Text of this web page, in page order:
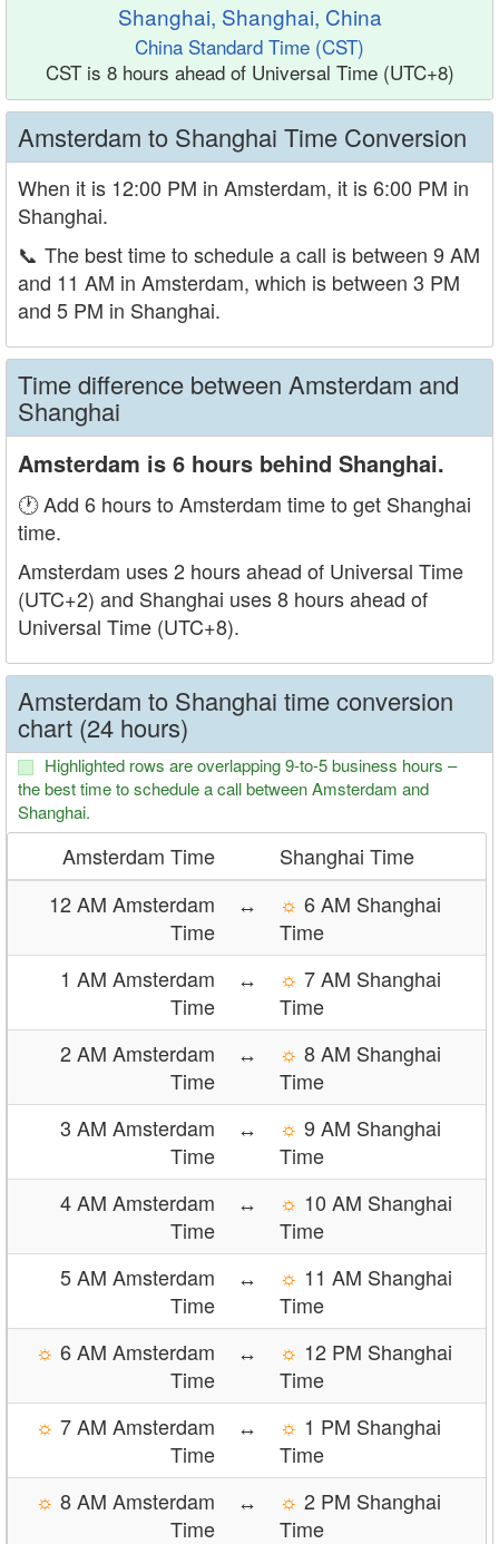
Shanghai, Shanghai, China
China Standard Time (CST)
CST is 8 hours ahead of Universal Time (UTC+8)
Amsterdam to Shanghai Time Conversion
When it is 12:00 PM in Amsterdam, it is 6:00 PM in
Shanghai.
📞 The best time to schedule a call is between 9 AM
and 11 AM in Amsterdam, which is between 3 PM
and 5 PM in Shanghai.
Time difference between Amsterdam and
Shanghai
Amsterdam is 6 hours behind Shanghai.
🕐 Add 6 hours to Amsterdam time to get Shanghai
time.
Amsterdam uses 2 hours ahead of Universal Time
(UTC+2) and Shanghai uses 8 hours ahead of
Universal Time (UTC+8).
Amsterdam to Shanghai time conversion
chart (24 hours)
Highlighted rows are overlapping 9-to-5 business hours –
the best time to schedule a call between Amsterdam and
Shanghai.
Amsterdam Time
Shanghai Time
12 AM Amsterdam
Time
↔ ☼ 6 AM Shanghai
Time
1 AM Amsterdam
Time
↔ ☼ 7 AM Shanghai
Time
2 AM Amsterdam
Time
↔ ☼ 8 AM Shanghai
Time
3 AM Amsterdam
Time
↔ ☼ 9 AM Shanghai
Time
4 AM Amsterdam
Time
↔ ☼ 10 AM Shanghai
Time
5 AM Amsterdam
Time
↔ ☼ 11 AM Shanghai
Time
☼ 6 AM Amsterdam
Time
↔ ☼ 12 PM Shanghai
Time
☼ 7 AM Amsterdam
Time
↔ ☼ 1 PM Shanghai
Time
☼ 8 AM Amsterdam
Time
↔ ☼ 2 PM Shanghai
Time